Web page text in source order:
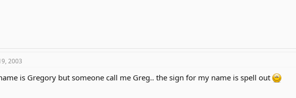
2003
is Gregory but someone call me Greg.. the sign for my name is spell out